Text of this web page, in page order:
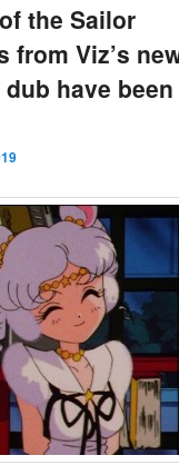
the Sailor
from Viz’s
have been